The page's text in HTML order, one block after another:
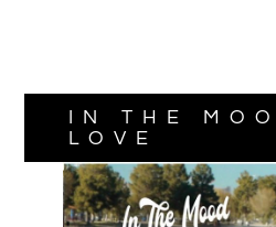
IN THE
LOVE